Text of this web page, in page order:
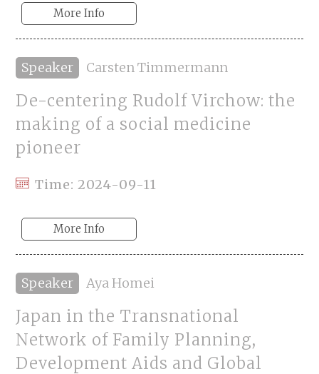
More Info
Speaker Carsten Timmermann
De-centering Rudolf Virchow: the
making of a social medicine
pioneer
Time: 2024-09-11
More Info
Speaker Aya Homei
Japan in the Transnational
Network of Family Planning,
Development Aids and Global